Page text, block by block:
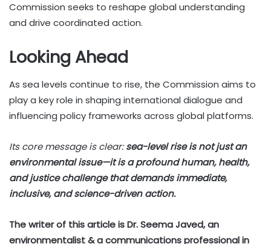
Commission seeks to reshape global understanding
and drive coordinated action.
Looking Ahead
As sea levels continue to rise, the Commission aims to
play a key role in shaping international dialogue and
influencing policy frameworks across global platforms.
Its core message is clear:sea-level rise is not just an
environmental issue—it is a profound human, health,
and justice challenge that demands immediate,
inclusive, and science-driven action.
The writer of this article is Dr. Seema Javed, an
environmentalist & a communications professional in